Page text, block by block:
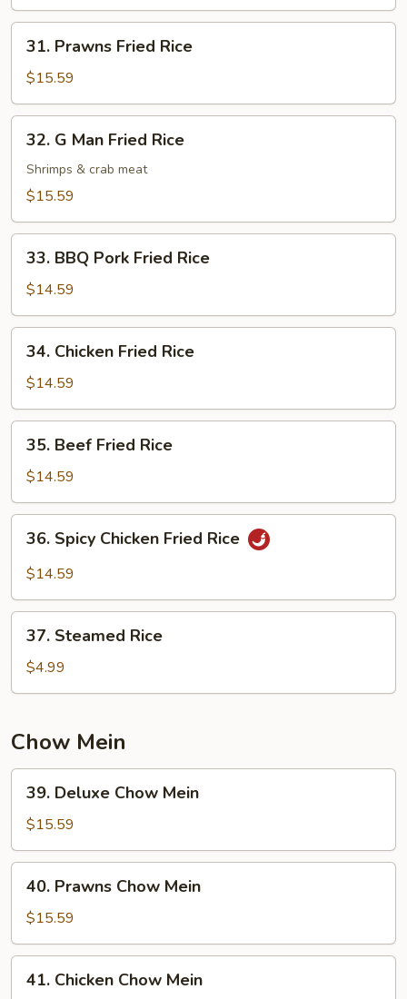
Rice
Prawns
Fried
Rice
31. Prawns Fried Rice
$15.59
Man
Fried
32. G Man Fried Rice
Shrimps & crab meat
$15.59
BBQ
Pork
Fried
Rice
33. BBQ Pork Fried Rice
$14.59
Chicken
Fried
Rice
34. Chicken Fried Rice
$14.59
Beef
Fried
Rice
35. Beef Fried Rice
$14.59
Spicy
Chicken
Rice
36. Spicy Chicken Fried Rice
$14.59
Steamed
Rice
37. Steamed Rice
$4.99
Chow Mein
Deluxe
Chow
Mein
39. Deluxe Chow Mein
$15.59
Prawns
Chow
Mein
40. Prawns Chow Mein
$15.59
Chicken
41. Chicken Chow Mein